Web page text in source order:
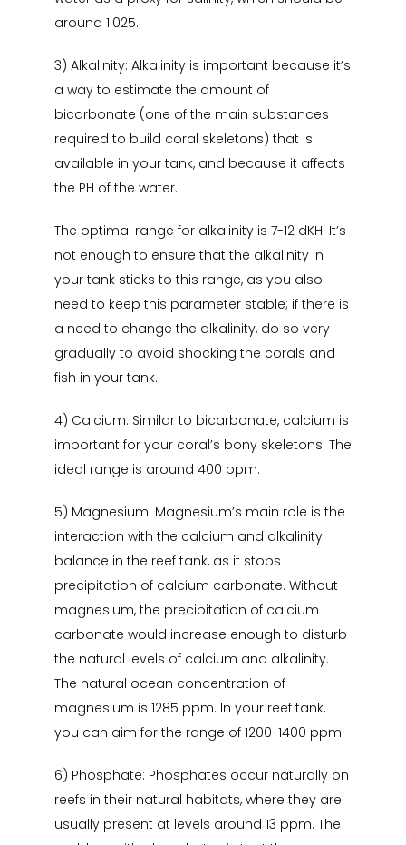
around 1.025.
3) Alkalinity: Alkalinity is important because it’s
a way to estimate the amount of
bicarbonate (one of the main substances
required to build coral skeletons) that is
available in your tank, and because it affects
the PH of the water.
The optimal range for alkalinity is 7-12 dKH. It’s
not enough to ensure that the alkalinity in
your tank sticks to this range, as you also
need to keep this parameter stable; if there is
a need to change the alkalinity, do so very
gradually to avoid shocking the corals and
fish in your tank.
4) Calcium: Similar to bicarbonate, calcium is
important for your coral’s bony skeletons. The
ideal range is around 400 ppm.
5) Magnesium: Magnesium’s main role is the
interaction with the calcium and alkalinity
balance in the reef tank, as it stops
precipitation of calcium carbonate. Without
magnesium, the precipitation of calcium
carbonate would increase enough to disturb
the natural levels of calcium and alkalinity.
The natural ocean concentration of
magnesium is 1285 ppm. In your reef tank,
you can aim for the range of 1200-1400 ppm.
6) Phosphate: Phosphates occur naturally on
reefs in their natural habitats, where they are
usually present at levels around 13 ppm. The